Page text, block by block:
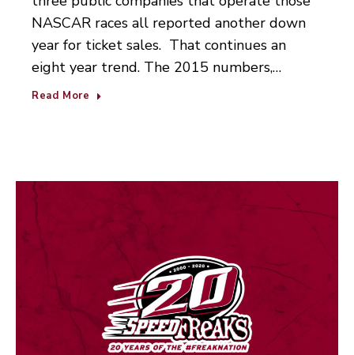
NASCAR races all reported another down
year for ticket sales. That continues an
eight year trend. The 2015 numbers,…
Read More